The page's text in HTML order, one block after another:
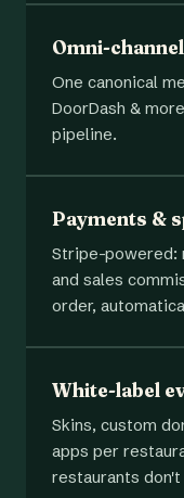
Omni-
One canonical
DoorDash &
pipeline.
Payments &
Stripe-powered:
and sales
order,
White-label
Skins, custom
apps per
restaurants don't